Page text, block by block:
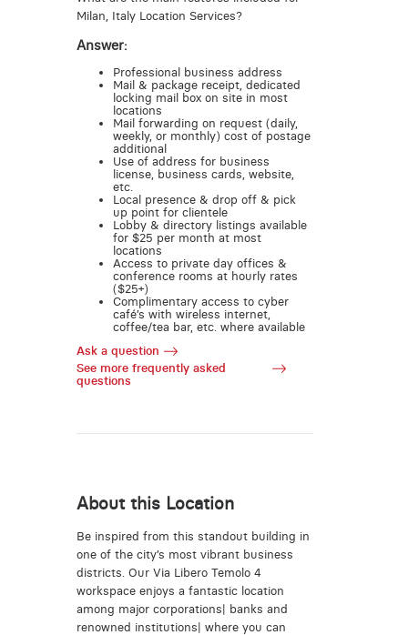
Milan, Italy Location Services?
Answer:
Professional business address
Mail & package receipt, dedicated
locking mail box on site in most
locations
Mail forwarding on request (daily,
weekly, or monthly) cost of postage
additional
Use of address for business
license, business cards, website,
etc.
Local presence & drop off & pick
up point for clientele
Lobby & directory listings available
for $25 per month at most
locations
Access to private day offices &
conference rooms at hourly rates
($25+)
Complimentary access to cyber
café’s with wireless internet,
coffee/tea bar, etc. where available
Ask a question
See more frequently asked
questions
About this Location
Be inspired from this standout building in
one of the city’s most vibrant business
districts. Our Via Libero Temolo 4
workspace enjoys a fantastic location
among major corporations| banks and
renowned institutions| where you can